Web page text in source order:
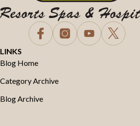
LINKS
Blog Home
Category Archive
Blog Archive